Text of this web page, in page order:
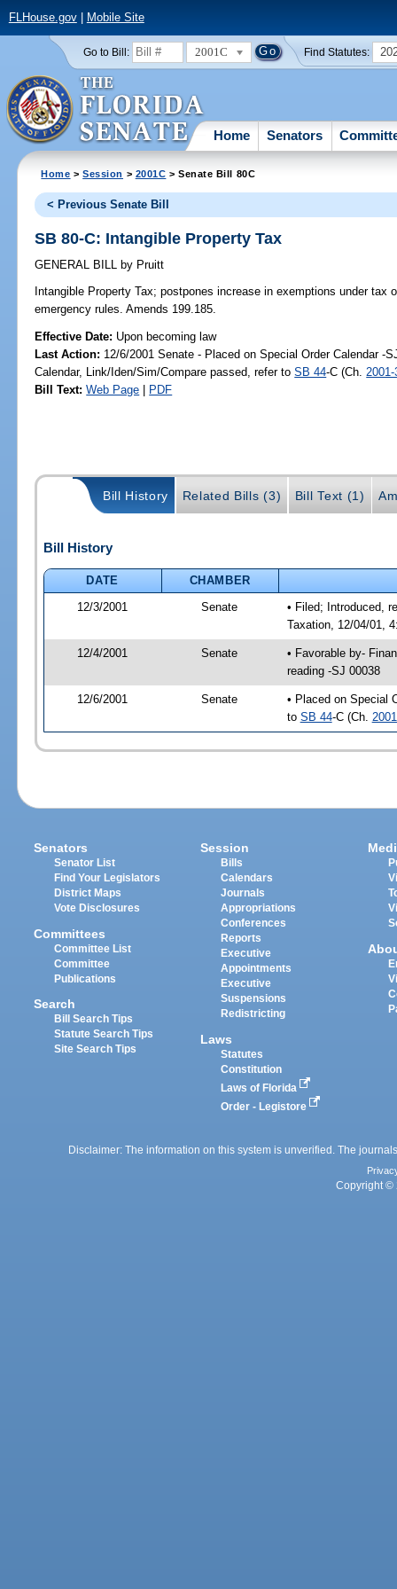
FLHouse.gov| Mobile Site
Go to Bill: 2001C Find Statutes:
Home Senators
Home >Session > 2001C > Senate Bill 80C
< Previous Senate Bill
SB 80-C: Intangible Property Tax
GENERAL BILL by Pruitt
Intangible Property Tax; postpones increase in exemptions under tax
emergency rules. Amends 199.185.
Effective Date: Upon becoming law
Last Action: 12/6/2001 Senate - Placed on Special Order Calendar -
Calendar, Link/Iden/Sim/Compare passed, refer toSB 44-C (Ch.
Bill Text: Web Page | PDF
Bill History Related Bills (3) Bill Text (1)
Bill History
DATE
CHAMBER
12/3/2001
Senate
• Filed; Introduced,
Taxation, 12/04/01,
12/4/2001 Senate
• Favorable by-
reading -SJ 00038
12/6/2001 Senate
• Placed on Special
to SB 44-C (Ch.
Senators
Senator List
Find Your Legislators
District Maps
Vote Disclosures
Committees
Committee List
Committee
Publications
Search
Bill Search Tips
Statute Search Tips
Site Search Tips
Session
Bills
Calendars
Journals
Appropriations
Conferences
Reports
Executive
Appointments
Executive
Suspensions
Redistricting
Laws
Statutes
Constitution
Laws of Florida
Order - Legistore
Disclaimer: The information on this system is unverified. The
Copyright ©